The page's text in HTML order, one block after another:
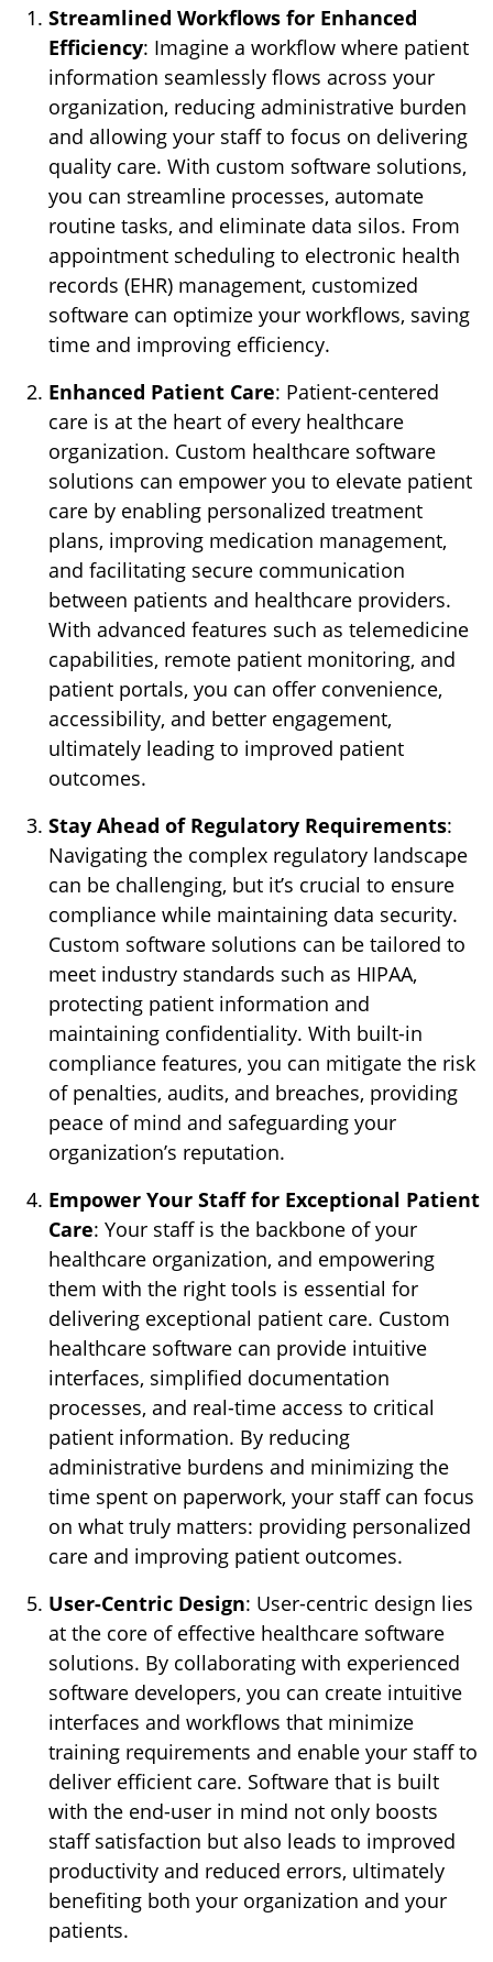
Streamlined Workflows for Enhanced
Efficiency: Imagine a workflow where patient
information seamlessly flows across your
organization, reducing administrative burden
and allowing your staff to focus on delivering
quality care. With custom software solutions,
you can streamline processes, automate
routine tasks, and eliminate data silos. From
appointment scheduling to electronic health
records (EHR) management, customized
software can optimize your workflows, saving
time and improving efficiency.
Enhanced Patient Care: Patient-centered
care is at the heart of every healthcare
organization. Custom healthcare software
solutions can empower you to elevate patient
care by enabling personalized treatment
plans, improving medication management,
and facilitating secure communication
between patients and healthcare providers.
With advanced features such as telemedicine
capabilities, remote patient monitoring, and
patient portals, you can offer convenience,
accessibility, and better engagement,
ultimately leading to improved patient
outcomes.
Stay Ahead of Regulatory Requirements:
Navigating the complex regulatory landscape
can be challenging, but it’s crucial to ensure
compliance while maintaining data security.
Custom software solutions can be tailored to
meet industry standards such as HIPAA,
protecting patient information and
maintaining confidentiality. With built-in
compliance features, you can mitigate the risk
of penalties, audits, and breaches, providing
peace of mind and safeguarding your
organization’s reputation.
Empower Your Staff for Exceptional Patient
Care: Your staff is the backbone of your
healthcare organization, and empowering
them with the right tools is essential for
delivering exceptional patient care. Custom
healthcare software can provide intuitive
interfaces, simplified documentation
processes, and real-time access to critical
patient information. By reducing
administrative burdens and minimizing the
time spent on paperwork, your staff can focus
on what truly matters: providing personalized
care and improving patient outcomes.
User-Centric Design: User-centric design lies
at the core of effective healthcare software
solutions. By collaborating with experienced
software developers, you can create intuitive
interfaces and workflows that minimize
training requirements and enable your staff to
deliver efficient care. Software that is built
with the end-user in mind not only boosts
staff satisfaction but also leads to improved
productivity and reduced errors, ultimately
benefiting both your organization and your
patients.